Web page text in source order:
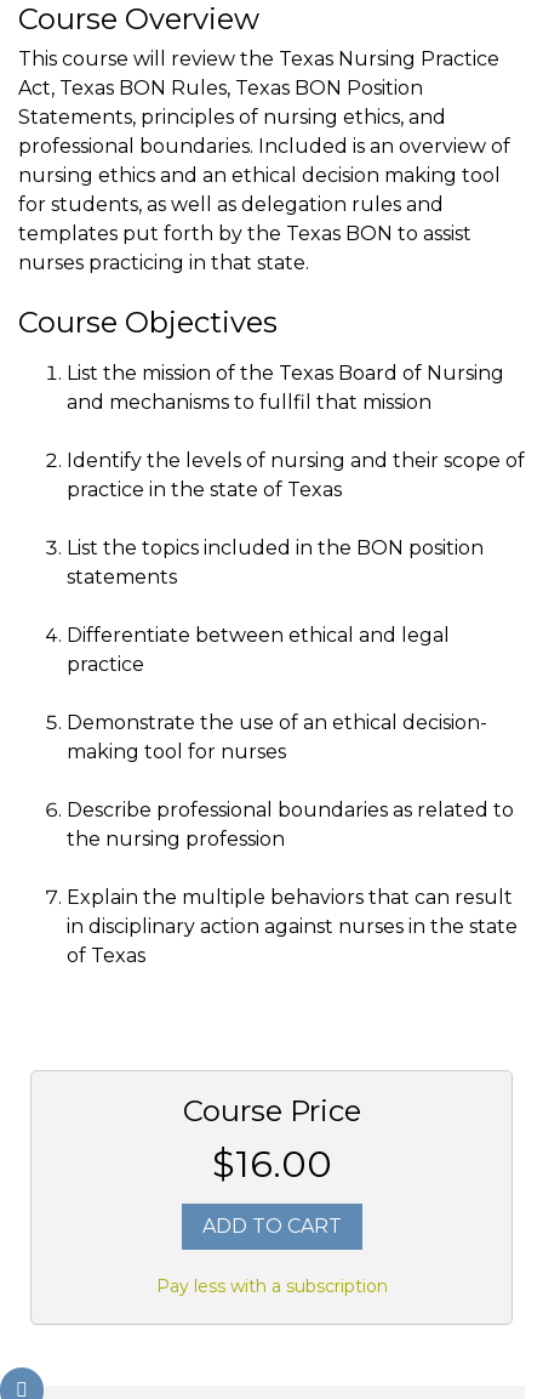
Course Overview
This course will review the Texas Nursing Practice
Act, Texas BON Rules, Texas BON Position
Statements, principles of nursing ethics, and
professional boundaries. Included is an overview of
nursing ethics and an ethical decision making tool
for students, as well as delegation rules and
templates put forth by the Texas BON to assist
nurses practicing in that state.
Course Objectives
List the mission of the Texas Board of Nursing
and mechanisms to fullfil that mission
Identify the levels of nursing and their scope of
practice in the state of Texas
List the topics included in the BON position
statements
Differentiate between ethical and legal
practice
Demonstrate the use of an ethical decision-
making tool for nurses
Describe professional boundaries as related to
the nursing profession
Explain the multiple behaviors that can result
in disciplinary action against nurses in the state
of Texas
Course Price
$16.00
ADD TO CART
Pay less with a subscription